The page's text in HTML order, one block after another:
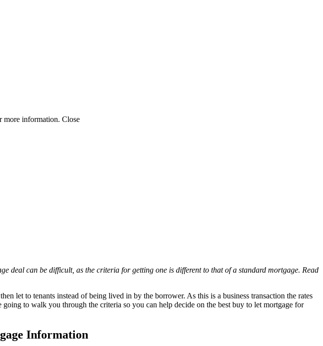
more information. Close
deal can be difficult, as the criteria for getting one is different to that of a standard mortgage. Read
let to tenants instead of being lived in by the borrower. As this is a business transaction the rates
to walk you through the criteria so you can help decide on the best buy to let mortgage for
Information